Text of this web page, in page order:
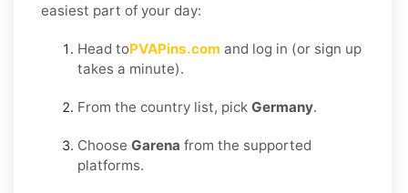
easiest part of your day:
Head toPVAPins.com and log in (or sign up
takes a minute).
From the country list, pick Germany.
Choose Garena from the supported
platforms.